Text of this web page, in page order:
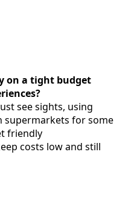
on a tight budget
see sights, using
supermarkets for some
friendly
costs low and still